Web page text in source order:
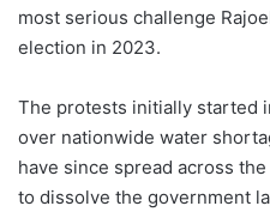
most serious challenge
election in 2023.
The protests initially started
over nationwide water
have since spread across
to dissolve the government